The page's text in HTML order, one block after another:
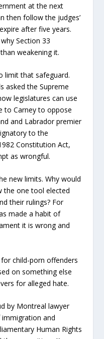
at the next
then follow the judges’
after five years.
Section 33
weakening it.
limit that safeguard.
asked the Supreme
legislatures can use
to Carney to oppose
and Labrador premier
to the
Constitution Act,
as wrongful.
new limits. Why would
the one tool elected
their rulings? For
made a habit of
it is wrong and
child-porn offenders
on something else
for alleged hate.
by Montreal lawyer
and
Human Rights